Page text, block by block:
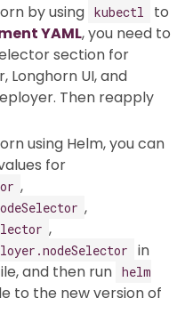
by using kubectl
to
YAML, you need to
section for
Longhorn UI, and
Then reapply
using Helm, you can
for
,
,
,
in
and then run helm
to the new version of